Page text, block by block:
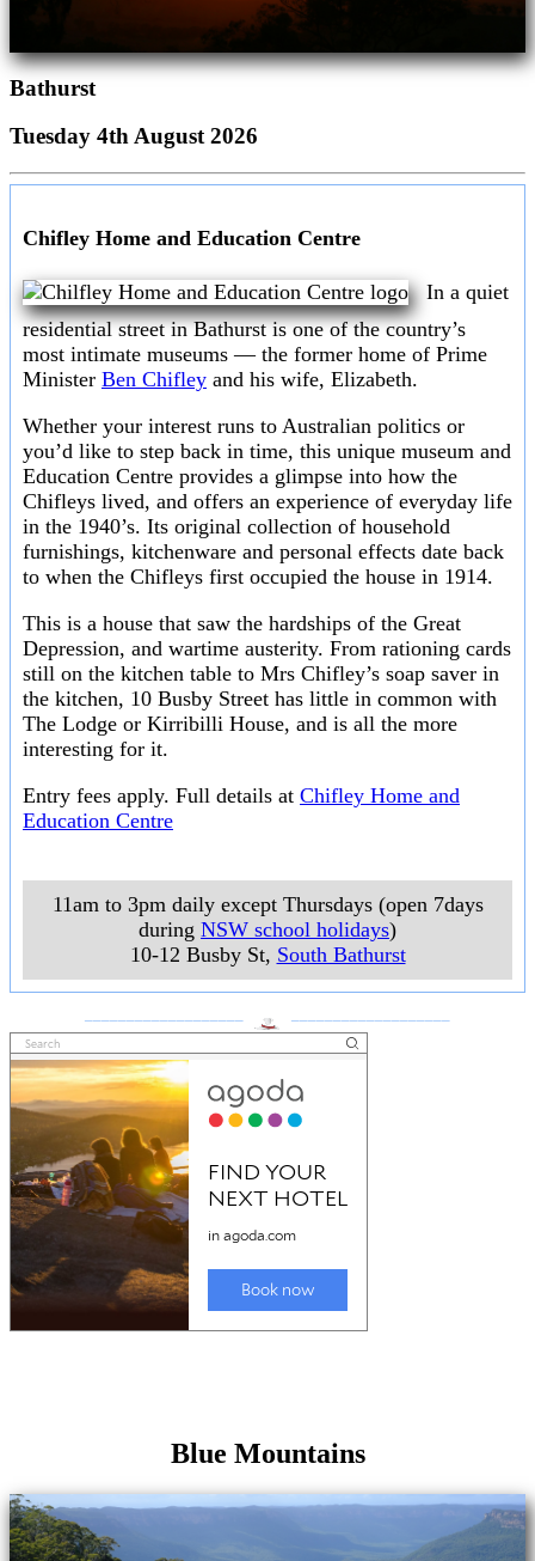
Bathurst
Tuesday 4th August 2026
Chifley Home and Education Centre
In a quiet
residential street in Bathurst is one of the country’s
most intimate museums — the former home of Prime
Minister Ben Chifley and his wife, Elizabeth.
Whether your interest runs to Australian politics or
you’d like to step back in time, this unique museum and
Education Centre provides a glimpse into how the
Chifleys lived, and offers an experience of everyday life
in the 1940’s. Its original collection of household
furnishings, kitchenware and personal effects date back
to when the Chifleys first occupied the house in 1914.
This is a house that saw the hardships of the Great
Depression, and wartime austerity. From rationing cards
still on the kitchen table to Mrs Chifley’s soap saver in
the kitchen, 10 Busby Street has little in common with
The Lodge or Kirribilli House, and is all the more
interesting for it.
Entry fees apply. Full details at Chifley Home and
Education Centre
11am to 3pm daily except Thursdays (open 7days
during NSW school holidays)
10-12 Busby St, South Bathurst
Blue Mountains